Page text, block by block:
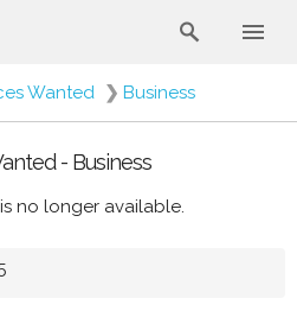
Wanted ❯ Business
- Business
no longer available.